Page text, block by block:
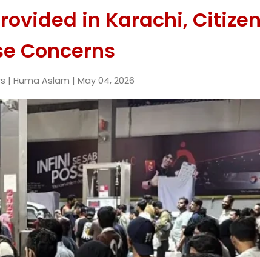
in Karachi,
Concerns
| Huma Aslam | May 04, 2026